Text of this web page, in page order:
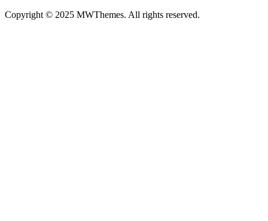
Copyright © 2025 MWThemes. All rights reserved.